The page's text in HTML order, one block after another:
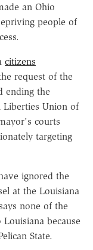
an Ohio
people of
citizens
request of the
ending the
Liberties Union of
courts
targeting
ignored the
at the Louisiana
none of the
because
State.